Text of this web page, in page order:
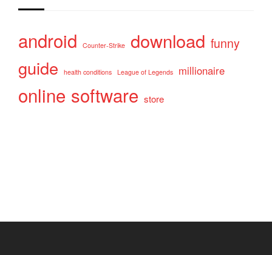
android Counter-Strike download funny
guide health conditions League of Legends millionaire
online software store